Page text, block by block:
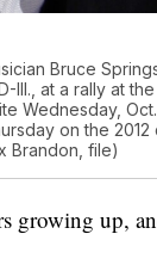
Bruce
Ill., at a rally at
Wednesday,
on the
Brandon, file)
growing up,